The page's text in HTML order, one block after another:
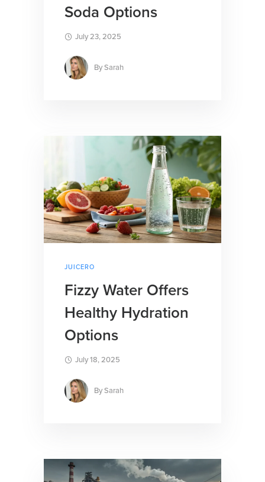
Soda Options
July 23, 2025
BySarah
JUICERO
Fizzy Water Offers
Healthy Hydration
Options
July 18, 2025
BySarah